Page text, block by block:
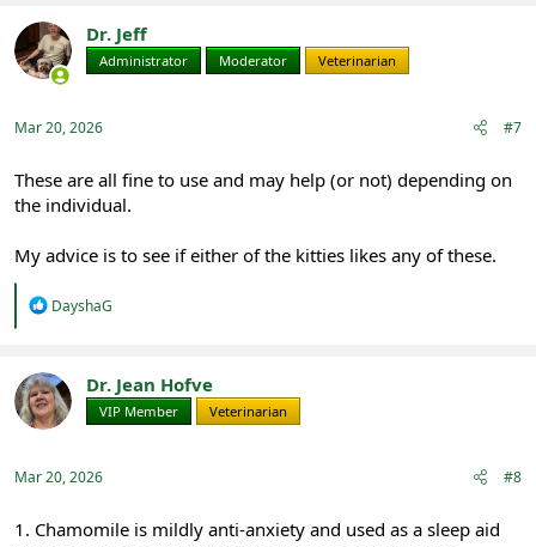
Dr. Jeff
Administrator Moderator Veterinarian
Mar 20, 2026 #7
These are all fine to use and may help (or not) depending on
the individual.
My advice is to see if either of the kitties likes any of these.
R
t
i
o
:
DayshaG
Dr. Jean Hofve
VIP Member Veterinarian
Mar 20, 2026 #8
1. Chamomile is mildly anti-anxiety and used as a sleep aid